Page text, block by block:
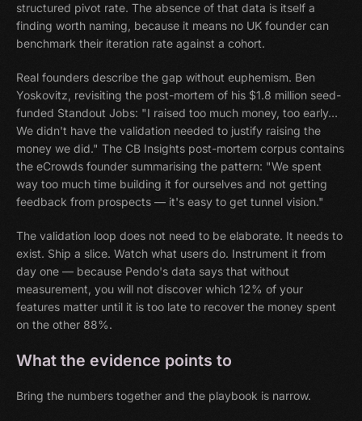
structured pivot rate. The absence of that data is itself a
finding worth naming, because it means no UK founder can
benchmark their iteration rate against a cohort.
Real founders describe the gap without euphemism. Ben
Yoskovitz, revisiting the post-mortem of his $1.8 million seed-
funded Standout Jobs: "I raised too much money, too early…
We didn't have the validation needed to justify raising the
money we did." The CB Insights post-mortem corpus contains
the eCrowds founder summarising the pattern: "We spent
way too much time building it for ourselves and not getting
feedback from prospects — it's easy to get tunnel vision."
The validation loop does not need to be elaborate. It needs to
exist. Ship a slice. Watch what users do. Instrument it from
day one — because Pendo's data says that without
measurement, you will not discover which 12% of your
features matter until it is too late to recover the money spent
on the other 88%.
What the evidence points to
Bring the numbers together and the playbook is narrow.